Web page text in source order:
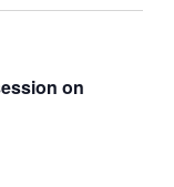
on